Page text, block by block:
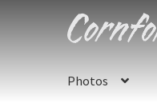
Skip
to
Skip
to
Photos